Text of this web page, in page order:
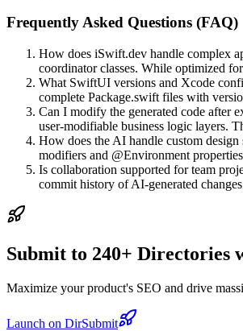
Frequently Asked Questions (FAQ)
How does iSwift.dev handle complex
coordinator classes. While optimized
What SwiftUI versions and Xcode
complete Package.swift files with
Can I modify the generated code after
user-modifiable business logic layers.
How does the AI handle custom
modifiers and @Environment
Is collaboration supported for team
commit history of AI-generated
Submit to 240+ Directories
Maximize your product's SEO and drive
Launch on DirSubmit